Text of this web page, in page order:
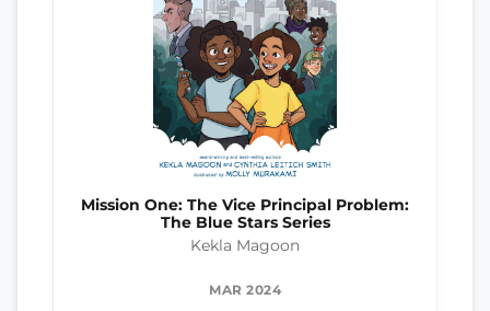
Mission One: The Vice Principal Problem:
The Blue Stars Series
Kekla Magoon
MAR 2024